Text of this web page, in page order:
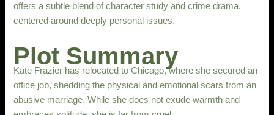
offers a subtle blend of character study and crime drama,
centered around deeply personal issues.
Plot Summary
Kate Frazier has relocated to Chicago, where she secured an
office job, shedding the physical and emotional scars from an
abusive marriage. While she does not exude warmth and